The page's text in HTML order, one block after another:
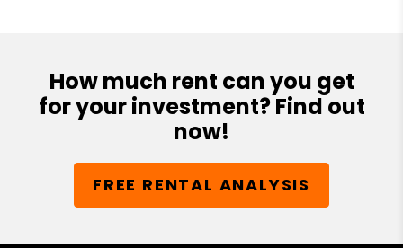
How much rent can you get
for your investment? Find out
now!
FREE RENTAL ANALYSIS